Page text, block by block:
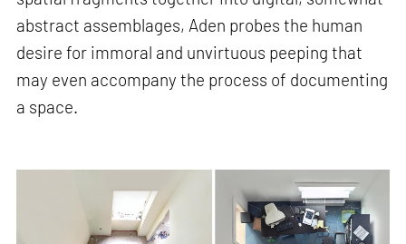
abstract assemblages, Aden probes the human
desire for immoral and unvirtuous peeping that
may even accompany the process of documenting
a space.